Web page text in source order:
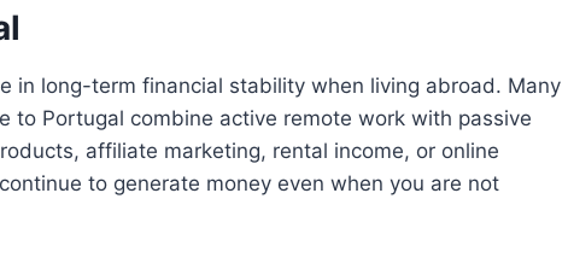
in long-term financial stability when living abroad. Many
to Portugal combine active remote work with passive
affiliate marketing, rental income, or online
to generate money even when you are not